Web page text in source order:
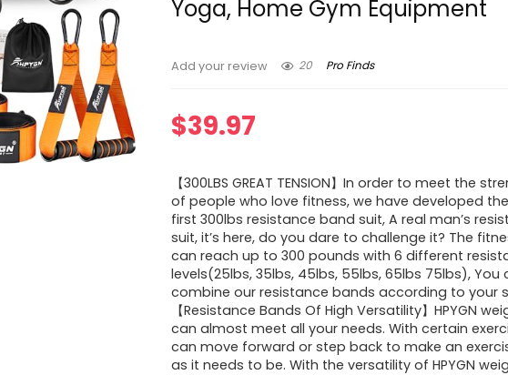
Yoga, Home Gym Equipment
Add your review 20 Pro Finds
$39.97
【300LBS GREAT TENSION】In order to meet the
of people who love fitness, we have developed the
first 300lbs resistance band suit, A real man’s
suit, it’s here, do you dare to challenge it? The
can reach up to 300 pounds with 6 different
levels(25lbs, 35lbs, 45lbs, 55lbs, 65lbs 75lbs), You
combine our resistance bands according to your
【Resistance Bands Of High Versatility】HPYGN
can almost meet all your needs. With certain
can move forward or step back to make an
as it needs to be. With the versatility of HPYGN